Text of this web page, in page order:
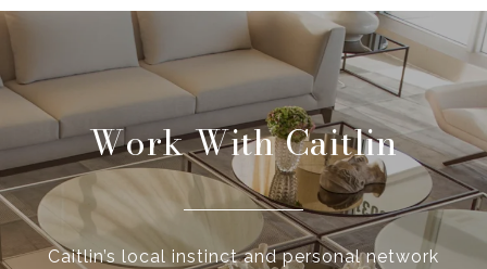
Work With Caitlin
Caitlin’s local instinct and personal network